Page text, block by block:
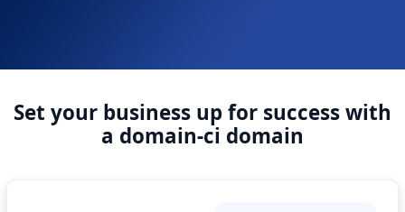
Set your business up for success with
a domain-ci domain